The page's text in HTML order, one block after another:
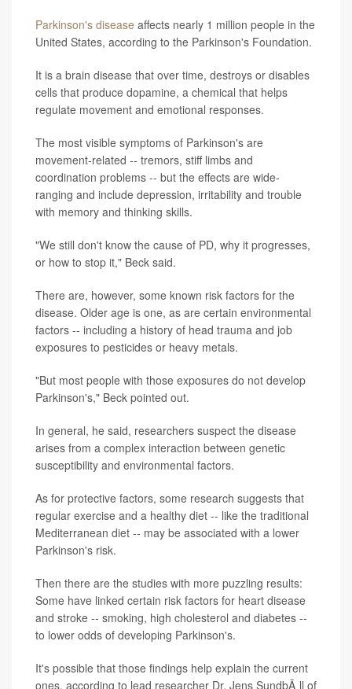
Parkinson's disease affects nearly 1 million people in the
United States, according to the Parkinson's Foundation.
It is a brain disease that over time, destroys or disables
cells that produce dopamine, a chemical that helps
regulate movement and emotional responses.
The most visible symptoms of Parkinson's are
movement-related -- tremors, stiff limbs and
coordination problems -- but the effects are wide-
ranging and include depression, irritability and trouble
with memory and thinking skills.
"We still don't know the cause of PD, why it progresses,
or how to stop it," Beck said.
There are, however, some known risk factors for the
disease. Older age is one, as are certain environmental
factors -- including a history of head trauma and job
exposures to pesticides or heavy metals.
"But most people with those exposures do not develop
Parkinson's," Beck pointed out.
In general, he said, researchers suspect the disease
arises from a complex interaction between genetic
susceptibility and environmental factors.
As for protective factors, some research suggests that
regular exercise and a healthy diet -- like the traditional
Mediterranean diet -- may be associated with a lower
Parkinson's risk.
Then there are the studies with more puzzling results:
Some have linked certain risk factors for heart disease
and stroke -- smoking, high cholesterol and diabetes --
to lower odds of developing Parkinson's.
It's possible that those findings help explain the current
ones, according to lead researcher Dr. Jens SundbÃ¸ll of